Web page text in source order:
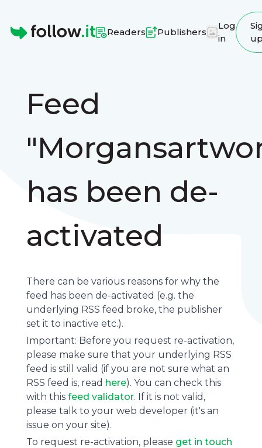
Readers Publishers
Log
in
Feed
has been de-
activated
There can be various reasons for why the
feed has been de-activated (e.g. the
underlying RSS feed broke, the publisher
set it to inactive etc.).
Important: Before you request re-activation,
please make sure that your underlying RSS
feed is still valid (if you are not sure what an
RSS feed is, read here). You can check this
with this feed validator. If it is not valid,
please talk to your web developer (it's an
issue on your site).
To request re-activation, please get in touch